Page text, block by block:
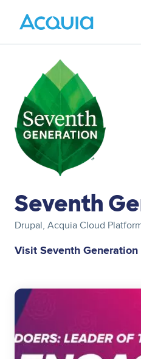
Seventh
Drupal, Acquia Cloud
Visit Seventh
Image